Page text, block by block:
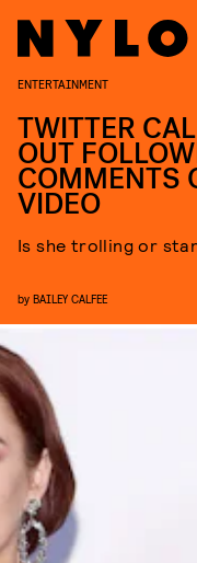
ENTERTAINMENT
TWITTER
OUT
COMMENTS
VIDEO
Is she trolling or
by BAILEY CALFEE